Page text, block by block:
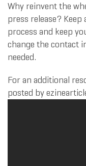
Why reinvent the
press release?
process and keep
change the contact
needed.
For an additional
posted by